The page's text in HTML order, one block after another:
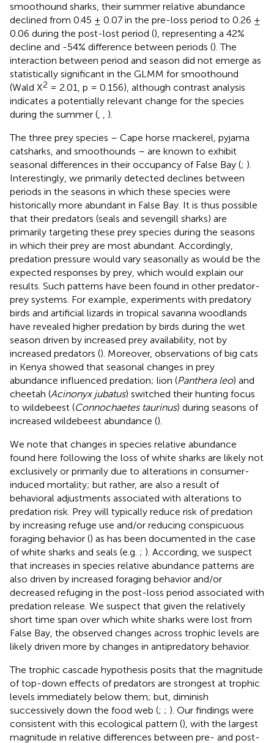
smoothound sharks, their summer relative abundance
declined from 0.45 ± 0.07 in the pre-loss period to 0.26 ±
0.06 during the post-lost period (), representing a 42%
decline and -54% difference between periods (). The
interaction between period and season did not emerge as
statistically significant in the GLMM for smoothound
(Wald X2 = 2.01, p = 0.156), although contrast analysis
indicates a potentially relevant change for the species
during the summer (, , ).
The three prey species – Cape horse mackerel, pyjama
catsharks, and smoothounds – are known to exhibit
seasonal differences in their occupancy of False Bay (; ).
Interestingly, we primarily detected declines between
periods in the seasons in which these species were
historically more abundant in False Bay. It is thus possible
that their predators (seals and sevengill sharks) are
primarily targeting these prey species during the seasons
in which their prey are most abundant. Accordingly,
predation pressure would vary seasonally as would be the
expected responses by prey, which would explain our
results. Such patterns have been found in other predator-
prey systems. For example, experiments with predatory
birds and artificial lizards in tropical savanna woodlands
have revealed higher predation by birds during the wet
season driven by increased prey availability, not by
increased predators (). Moreover, observations of big cats
in Kenya showed that seasonal changes in prey
abundance influenced predation; lion (Panthera leo) and
cheetah (Acinonyx jubatus) switched their hunting focus
to wildebeest (Connochaetes taurinus) during seasons of
increased wildebeest abundance ().
We note that changes in species relative abundance
found here following the loss of white sharks are likely not
exclusively or primarily due to alterations in consumer-
induced mortality; but rather, are also a result of
behavioral adjustments associated with alterations to
predation risk. Prey will typically reduce risk of predation
by increasing refuge use and/or reducing conspicuous
foraging behavior () as has been documented in the case
of white sharks and seals (e.g. ; ). According, we suspect
that increases in species relative abundance patterns are
also driven by increased foraging behavior and/or
decreased refuging in the post-loss period associated with
predation release. We suspect that given the relatively
short time span over which white sharks were lost from
False Bay, the observed changes across trophic levels are
likely driven more by changes in antipredatory behavior.
The trophic cascade hypothesis posits that the magnitude
of top-down effects of predators are strongest at trophic
levels immediately below them; but, diminish
successively down the food web (; ; ). Our findings were
consistent with this ecological pattern (), with the largest
magnitude in relative differences between pre- and post-